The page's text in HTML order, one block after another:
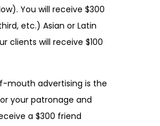
You will receive $300
etc.) Asian or Latin
clients will receive $100
mouth advertising is the
your patronage and
a $300 friend